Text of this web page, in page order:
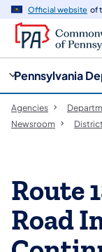
Official website of
Pennsylvania
Agencies
Newsroom
District
Route
Road